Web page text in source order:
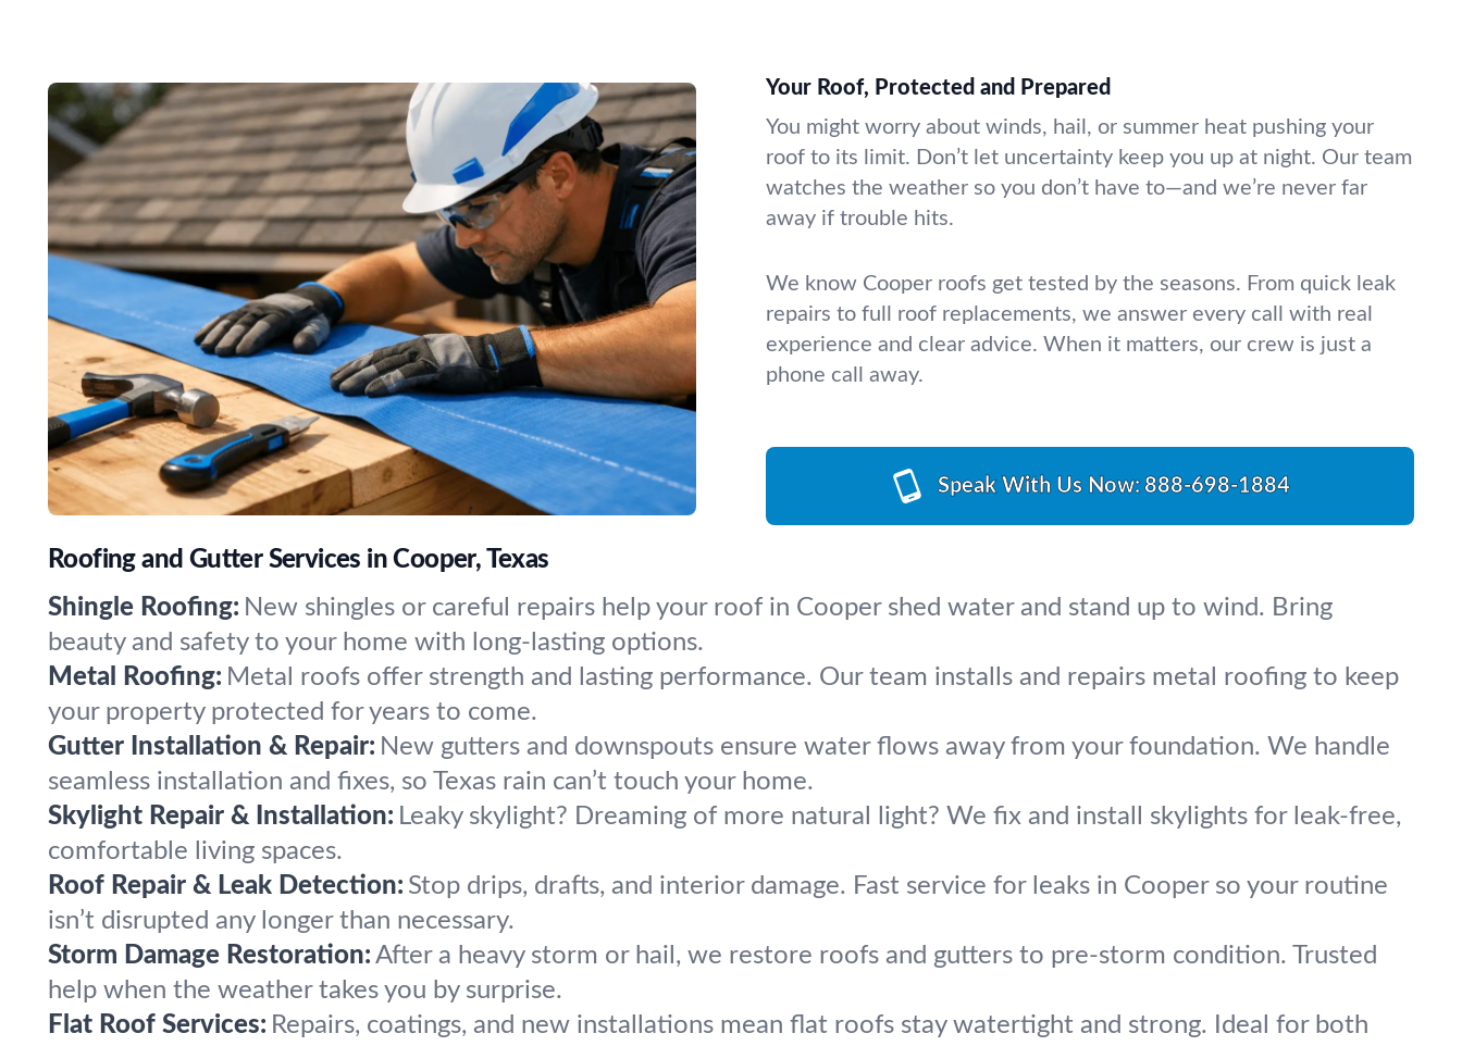
Your Roof, Protected and Prepared
You might worry about winds, hail, or summer heat pushing your
roof to its limit. Don’t let uncertainty keep you up at night. Our team
watches the weather so you don’t have to—and we’re never far
away if trouble hits.
We know Cooper roofs get tested by the seasons. From quick leak
repairs to full roof replacements, we answer every call with real
experience and clear advice. When it matters, our crew is just a
phone call away.
Speak With Us Now: 888-698-1884
Roofing and Gutter Services in Cooper, Texas
Shingle Roofing: New shingles or careful repairs help your roof in Cooper shed water and stand up to wind. Bring
beauty and safety to your home with long-lasting options.
Metal Roofing: Metal roofs offer strength and lasting performance. Our team installs and repairs metal roofing to keep
your property protected for years to come.
Gutter Installation & Repair: New gutters and downspouts ensure water flows away from your foundation. We handle
seamless installation and fixes, so Texas rain can’t touch your home.
Skylight Repair & Installation: Leaky skylight? Dreaming of more natural light? We fix and install skylights for leak-free,
comfortable living spaces.
Roof Repair & Leak Detection: Stop drips, drafts, and interior damage. Fast service for leaks in Cooper so your routine
isn’t disrupted any longer than necessary.
Storm Damage Restoration: After a heavy storm or hail, we restore roofs and gutters to pre-storm condition. Trusted
help when the weather takes you by surprise.
Flat Roof Services: Repairs, coatings, and new installations mean flat roofs stay watertight and strong. Ideal for both